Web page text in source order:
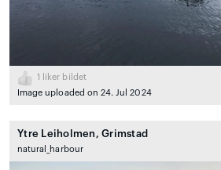
1
liker bildet
Image uploaded on 24. Jul 2024
Ytre Leiholmen, Grimstad
natural_harbour